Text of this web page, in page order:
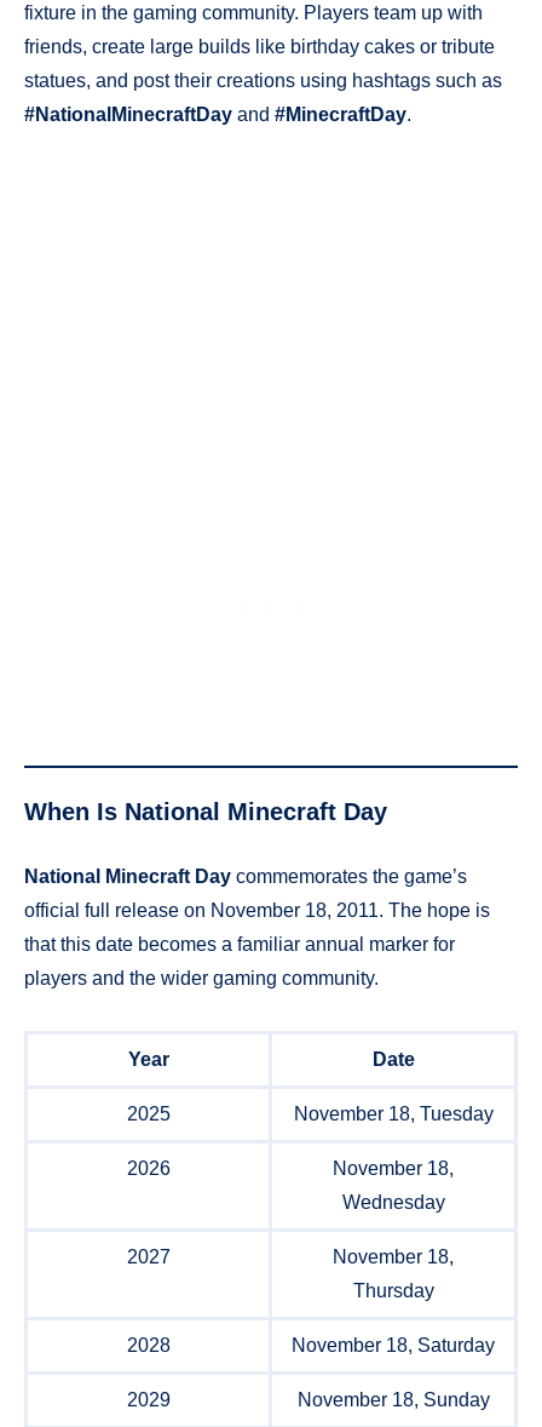
fixture in the gaming community. Players team up with
friends, create large builds like birthday cakes or tribute
statues, and post their creations using hashtags such as
#NationalMinecraftDay and #MinecraftDay.
When Is National Minecraft Day
National Minecraft Day commemorates the game’s
official full release on November 18, 2011. The hope is
that this date becomes a familiar annual marker for
players and the wider gaming community.
Year Date
2025 November 18, Tuesday
2026
November 18,
Wednesday
2027
November 18,
Thursday
2028 November 18, Saturday
2029 November 18, Sunday